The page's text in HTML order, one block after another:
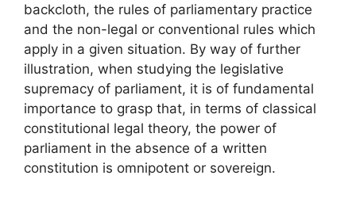
backcloth, the rules of parliamentary practice
and the non-legal or conventional rules which
apply in a given situation. By way of further
illustration, when studying the legislative
supremacy of parliament, it is of fundamental
importance to grasp that, in terms of classical
constitutional legal theory, the power of
parliament in the absence of a written
constitution is omnipotent or sovereign.